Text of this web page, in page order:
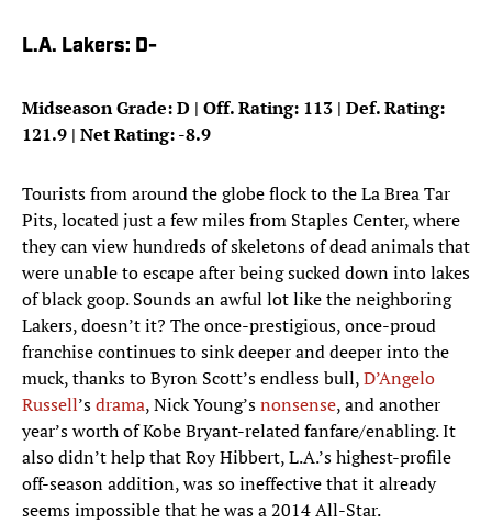
L.A. Lakers: D-
Midseason Grade: D | Off. Rating: 113 | Def. Rating:
121.9 | Net Rating: -8.9
Tourists from around the globe flock to the La Brea Tar
Pits, located just a few miles from Staples Center, where
they can view hundreds of skeletons of dead animals that
were unable to escape after being sucked down into lakes
of black goop. Sounds an awful lot like the neighboring
Lakers, doesn’t it? The once-prestigious, once-proud
franchise continues to sink deeper and deeper into the
muck, thanks to Byron Scott’s endless bull,D’Angelo
Russell’sdrama, Nick Young’snonsense, and another
year’s worth of Kobe Bryant-related fanfare/enabling. It
also didn’t help that Roy Hibbert, L.A.’s highest-profile
off-season addition, was so ineffective that it already
seems impossible that he was a 2014 All-Star.